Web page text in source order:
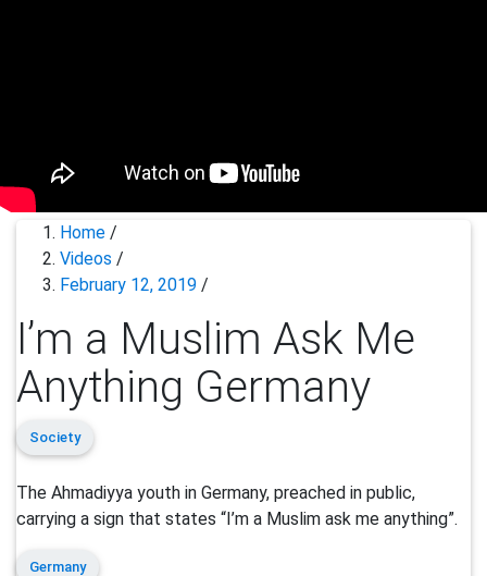
Home /
Videos /
February 12, 2019 /
I’m a Muslim Ask Me
Anything Germany
Society
The Ahmadiyya youth in Germany, preached in public,
carrying a sign that states “I’m a Muslim ask me anything”.
Germany